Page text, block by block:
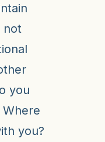
not
you
you?